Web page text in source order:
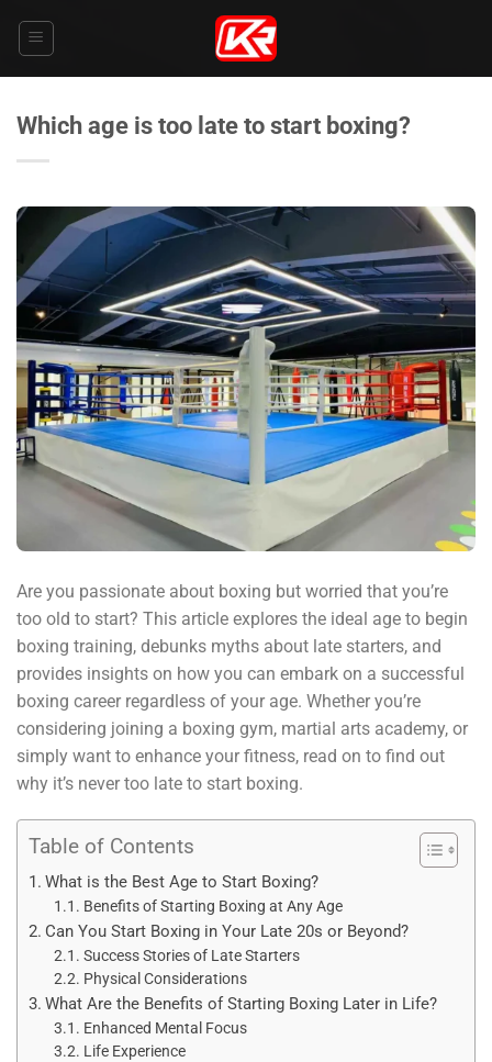
Which age is too late to start boxing?
Are you passionate about boxing but worried that you’re
too old to start? This article explores the ideal age to begin
boxing training, debunks myths about late starters, and
provides insights on how you can embark on a successful
boxing career regardless of your age. Whether you’re
considering joining a boxing gym, martial arts academy, or
simply want to enhance your fitness, read on to find out
why it’s never too late to start boxing.
Table of Contents
What is the Best Age to Start Boxing?
Benefits of Starting Boxing at Any Age
Can You Start Boxing in Your Late 20s or Beyond?
Success Stories of Late Starters
Physical Considerations
What Are the Benefits of Starting Boxing Later in Life?
Enhanced Mental Focus
Life Experience